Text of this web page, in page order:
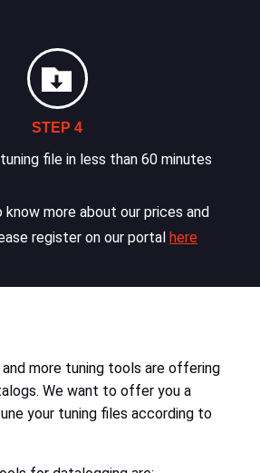
STEP 4
file in less than 60 minutes
know more about our prices and
register on our portal here
and more tuning tools are offering
We want to offer you a
your tuning files according to